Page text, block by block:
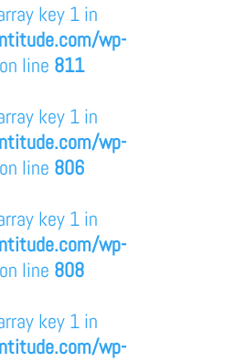
key 1 in
wp-
on line 811
key 1 in
wp-
on line 806
key 1 in
wp-
on line 808
key 1 in
wp-